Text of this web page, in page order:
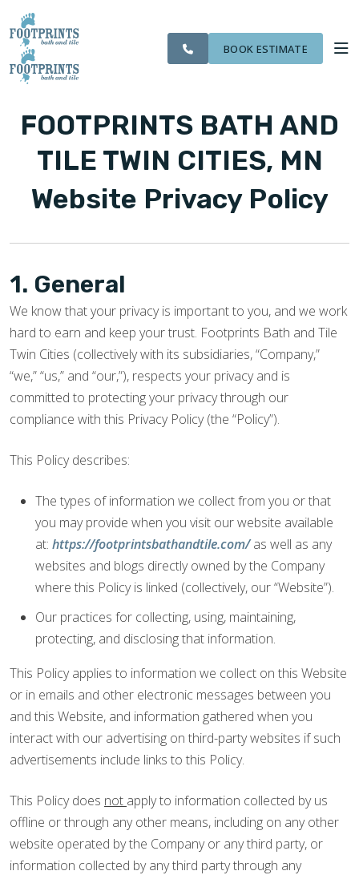
SERVING THE ST.
PAUL AREA
VISUALIZER
SERVICES
ABOUT US
OUR WORK
FINANCING
BOOK ESTIMATE
FOOTPRINTS BATH AND
TILE TWIN CITIES, MN
Website Privacy Policy
1. General
We know that your privacy is important to you, and we work
hard to earn and keep your trust. Footprints Bath and Tile
Twin Cities (collectively with its subsidiaries, “Company,”
“we,” “us,” and “our,”), respects your privacy and is
committed to protecting your privacy through our
compliance with this Privacy Policy (the “Policy”).
This Policy describes:
The types of information we collect from you or that
you may provide when you visit our website available
at: https://footprintsbathandtile.com/ as well as any
websites and blogs directly owned by the Company
where this Policy is linked (collectively, our “Website”).
Our practices for collecting, using, maintaining,
protecting, and disclosing that information.
This Policy applies to information we collect on this Website
or in emails and other electronic messages between you
and this Website, and information gathered when you
interact with our advertising on third-party websites if such
advertisements include links to this Policy.
This Policy does not apply to information collected by us
offline or through any other means, including on any other
website operated by the Company or any third party, or
information collected by any third party through any